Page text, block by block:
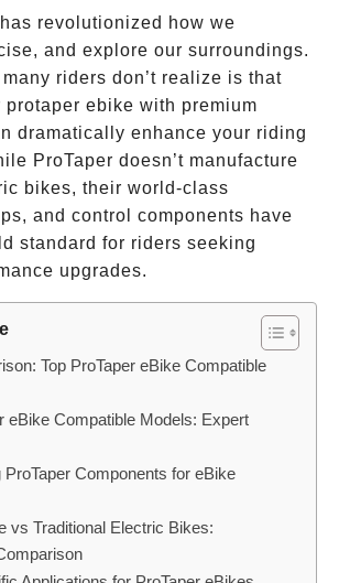
revolutionized how we
and explore our surroundings.
riders don’t realize is that
protaper ebike with premium
dramatically enhance your riding
ProTaper doesn’t manufacture
bikes, their world-class
and control components have
standard for riders seeking
upgrades.
Top ProTaper eBike Compatible
eBike Compatible Models: Expert
ProTaper Components for eBike
vs Traditional Electric Bikes: